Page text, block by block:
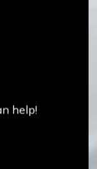
help!